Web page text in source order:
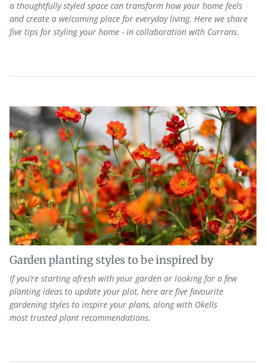
a thoughtfully styled space can transform how your home feels
andcreate a welcoming place for everyday living. Here we share
five tips for styling your home - in collaboration with Currans.
Garden planting styles to be inspired by
Ifyou’re starting afresh with your garden or looking for a few
planting ideas to update your plot, here are five favourite
gardening styles to inspire your plans, along with Okells
most trusted plant recommendations.